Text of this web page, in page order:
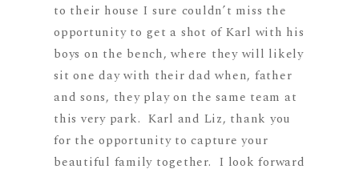
to their house I sure couldn’t miss the
opportunity to get a shot of Karl with his
boys on the bench, where they will likely
sit one day with their dad when, father
and sons, they play on the same team at
this very park. Karl and Liz, thank you
for the opportunity to capture your
beautiful family together. I look forward